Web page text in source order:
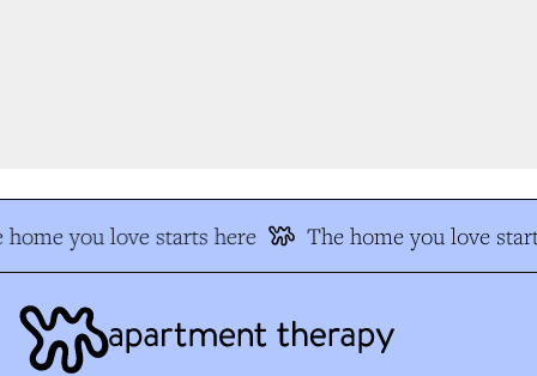
you love starts here The home you love